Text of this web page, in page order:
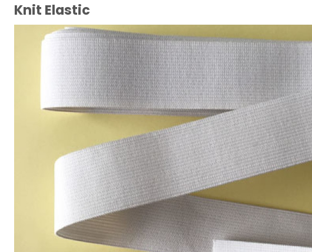
Knit Elastic